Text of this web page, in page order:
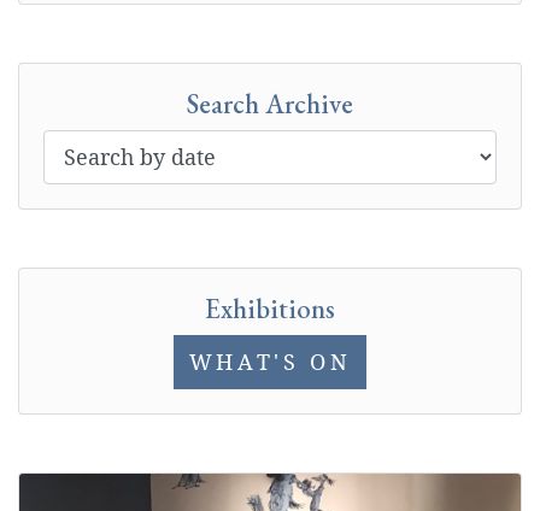
Search Archive
Exhibitions
WHAT'S ON